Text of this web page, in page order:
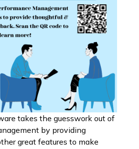
takes the guesswork out of
by providing
great features to make